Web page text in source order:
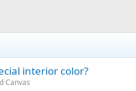
interior color?
Canvas